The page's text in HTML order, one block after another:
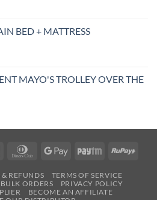
BED + MATTRESS
MAYO'S TROLLEY OVER THE
American
Dinners Google
Paytm
& REFUNDS
TERMS OF SERVICE
ORDERS
PRIVACY POLICY
BECOME AN AFFILIATE